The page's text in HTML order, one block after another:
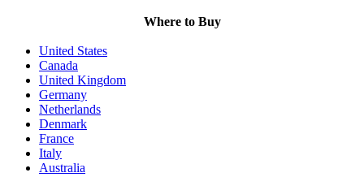
Where to Buy
United States
Canada
United Kingdom
Germany
Netherlands
Denmark
France
Italy
Australia